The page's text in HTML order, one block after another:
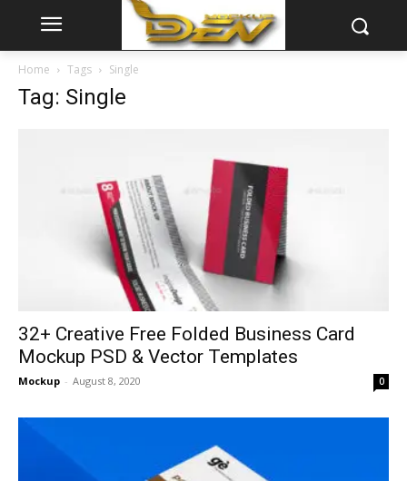
Home Tags Single
Tag: Single
32+ Creative Free Folded Business Card
Mockup PSD & Vector Templates
Mockup - August 8, 2020 0